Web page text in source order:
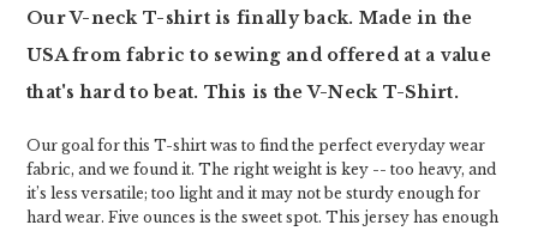
Our V-neck T-shirt is finally back. Made in the
USA from fabric to sewing and offered at a value
that's hard to beat. This is the V-Neck T-Shirt.
Our goal for this T-shirt was to find the perfect everyday wear
fabric, and we found it. The right weight is key -- too heavy, and
it’s less versatile; too light and it may not be sturdy enough for
hard wear. Five ounces is the sweet spot. This jersey has enough